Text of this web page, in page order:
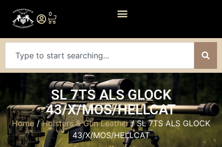
0
SL 7TS ALS GLOCK
43/X/MOS/HELLCAT
Home /Holsters & Gun Leather/ SL 7TS ALS GLOCK
43/X/MOS/HELLCAT